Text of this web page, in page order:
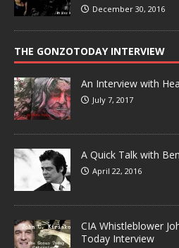
December 30, 2016
THE GONZOTODAY INTERVIEW
An Interview with
July 7, 2017
A Quick Talk with
April 22, 2016
CIA Whistleblower
Today Interview